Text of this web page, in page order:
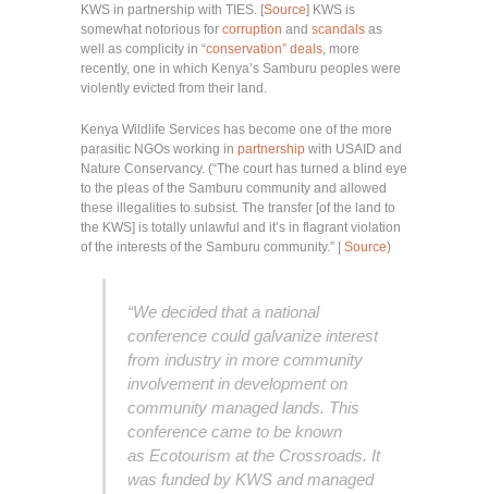
KWS in partnership with TIES. [Source] KWS is
somewhat notorious for corruption and scandals as
well as complicity in “conservation” deals, more
recently, one in which Kenya’s Samburu peoples were
violently evicted from their land.
Kenya Wildlife Services has become one of the more
parasitic NGOs working in partnership with USAID and
Nature Conservancy. (“The court has turned a blind eye
to the pleas of the Samburu community and allowed
these illegalities to subsist. The transfer [of the land to
the KWS] is totally unlawful and it’s in flagrant violation
of the interests of the Samburu community.” | Source)
“We decided that a national
conference could galvanize interest
from industry in more community
involvement in development on
community managed lands. This
conference came to be known
as Ecotourism at the Crossroads. It
was funded by KWS and managed